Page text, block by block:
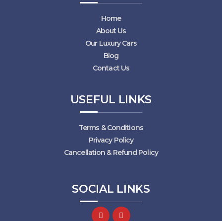
Home
About Us
Our Luxury Cars
Blog
Contact Us
USEFUL LINKS
Terms & Conditions
Privacy Policy
Cancellation & Refund Policy
SOCIAL LINKS